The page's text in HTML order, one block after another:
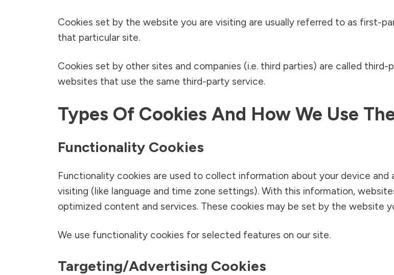
Cookies set by the website you are visiting are usually referred to as first-
that particular site.
Cookies set by other sites and companies (i.e. third parties) are called
websites that use the same third-party service.
Types Of Cookies And How We Use
Functionality Cookies
Functionality cookies are used to collect information about your device
visiting (like language and time zone settings). With this information,
optimized content and services. These cookies may be set by the website
We use functionality cookies for selected features on our site.
Targeting/advertising Cookies